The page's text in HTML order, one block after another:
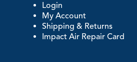
Login
My Account
Shipping & Returns
Impact Air Repair Card